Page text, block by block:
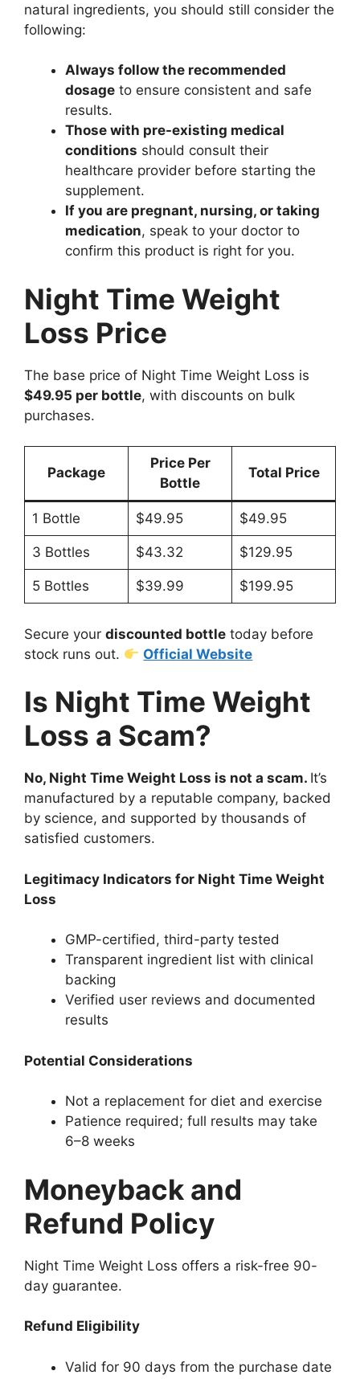
natural ingredients, you should still consider the
following:
Always follow the recommended
dosage to ensure consistent and safe
results.
Those with pre-existing medical
conditions should consult their
healthcare provider before starting the
supplement.
If you are pregnant, nursing, or taking
medication, speak to your doctor to
confirm this product is right for you.
Night Time Weight
Loss Price
The base price of Night Time Weight Loss is
$49.95 per bottle, with discounts on bulk
purchases.
Package
Price Per
Bottle
Total Price
1 Bottle $49.95 $49.95
3 Bottles $43.32 $129.95
5 Bottles $39.99 $199.95
Secure your discounted bottle today before
stock runs out.
Official Website
Is Night Time Weight
Loss a Scam?
No, Night Time Weight Loss is not a scam. It’s
manufactured by a reputable company, backed
by science, and supported by thousands of
satisfied customers.
Legitimacy Indicators for Night Time Weight
Loss
GMP-certified, third-party tested
Transparent ingredient list with clinical
backing
Verified user reviews and documented
results
Potential Considerations
Not a replacement for diet and exercise
Patience required; full results may take
6–8 weeks
Moneyback and
Refund Policy
Night Time Weight Loss offers a risk-free 90-
day guarantee.
Refund Eligibility
Valid for 90 days from the purchase date